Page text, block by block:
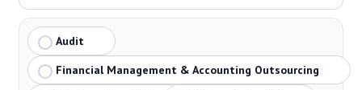
Audit
Financial Management & Accounting Outsourcing